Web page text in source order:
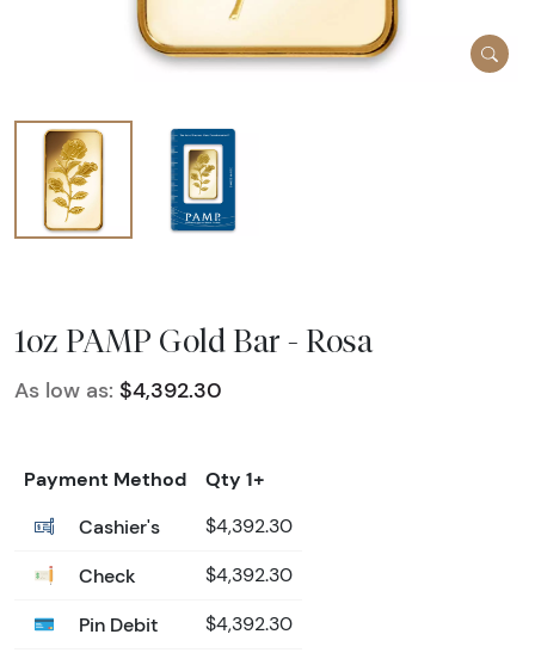
1oz PAMP Gold Bar - Rosa
As low as: $4,392.30
Payment Method
Qty 1+
Cashier's
$4,392.30
Check $4,392.30
Pin Debit $4,392.30